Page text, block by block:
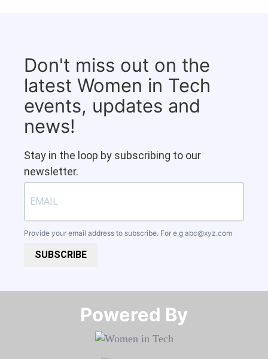
Don't miss out on the
latest Women in Tech
events, updates and
news!
Stay in the loop by subscribing to our
newsletter.
Provide your email address to subscribe. For e.g abc@xyz.com
SUBSCRIBE
Powered By​​​​​​​